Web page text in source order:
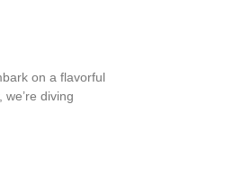
on a flavorful
diving